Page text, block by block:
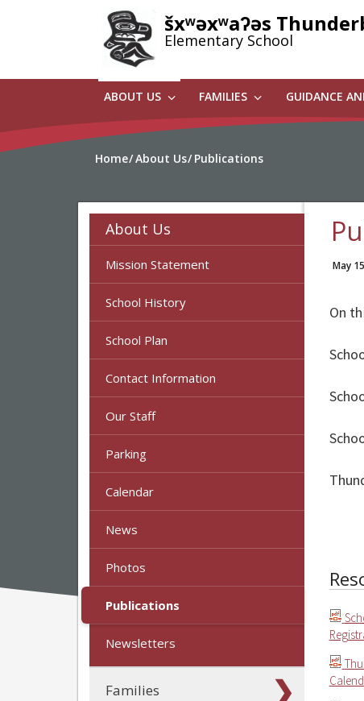
šxʷəxʷaʔəs
Elementary School
ABOUT US FAMILIES GUIDANCE
Home About Us Publications
About Us
Mission Statement
School History
School Plan
Contact Information
Our Staff
Parking
Calendar
News
Photos
Publications
Newsletters
Families
May
On